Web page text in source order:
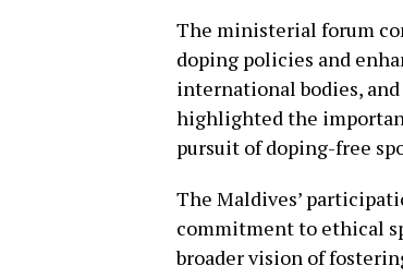
The ministerial forum
doping policies and
international bodies,
highlighted the
pursuit of doping-free
The Maldives’
commitment to ethical
broader vision of